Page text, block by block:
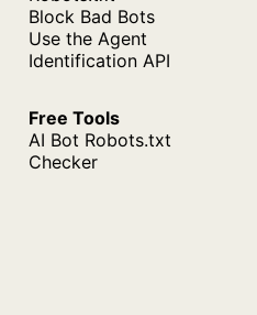
Block Bad Bots
Use the Agent
Identification API
Free Tools
AI Bot Robots.txt
Checker